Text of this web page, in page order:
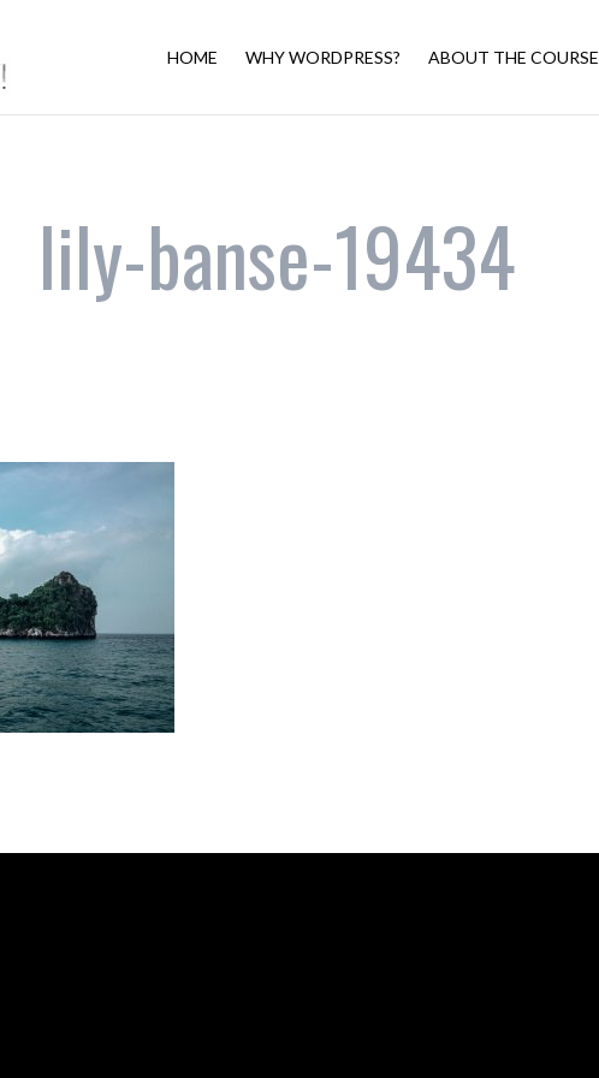
HOME WHY WORDPRESS? ABOUT THE COURSE
lily-banse-19434